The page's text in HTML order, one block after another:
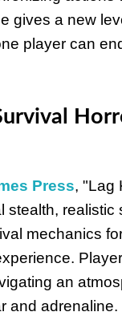
gives a new
player can
Press, "Lag
stealth, realistic
mechanics
an
and adrenaline.